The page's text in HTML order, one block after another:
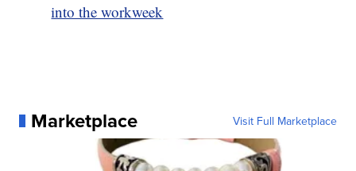
into the workweek
Marketplace Visit Full Marketplace